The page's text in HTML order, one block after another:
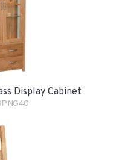
Display Cabinet